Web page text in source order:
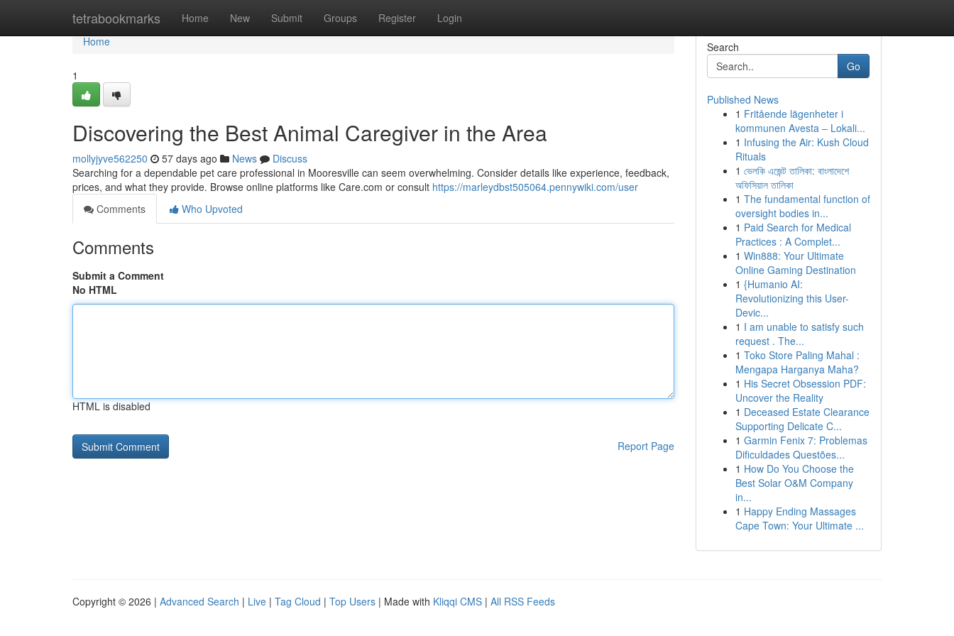
tetrabookmarks Home New Submit Groups Register Login
Home
Home
1
Discovering the Best Animal Caregiver in the Area
mollyjyve562250 57 days ago News
Discuss
Searching for a dependable pet care professional in Mooresville can seem overwhelming. Consider details like experience, feedback,
prices, and what they provide. Browse online platforms like Care.com or consult https://marleydbst505064.pennywiki.com/user
Comments
Who Upvoted
Comments
Submit a Comment
No HTML
HTML is disabled
Report Page
Search
Go
Published News
1 Fritående lägenheter i
kommunen Avesta – Lokali...
1 Infusing the Air: Kush Cloud
Rituals
1 ভেলকি এজেন্ট তালিকা: বাংলাদেশে
অফিসিয়াল তালিকা
1 The fundamental function of
oversight bodies in...
1 Paid Search for Medical
Practices : A Complet...
1 Win888: Your Ultimate
Online Gaming Destination
1 {Humanio AI:
Revolutionizing this User-
Devic...
1 I am unable to satisfy such
request . The...
1 Toko Store Paling Mahal :
Mengapa Harganya Maha?
1 His Secret Obsession PDF:
Uncover the Reality
1 Deceased Estate Clearance
Supporting Delicate C...
1 Garmin Fenix 7: Problemas
Dificuldades Questões...
1 How Do You Choose the
Best Solar O&M Company
in...
1 Happy Ending Massages
Cape Town: Your Ultimate ...
Copyright © 2026 | Advanced Search | Live | Tag Cloud | Top Users | Made with Kliqqi CMS | All RSS Feeds